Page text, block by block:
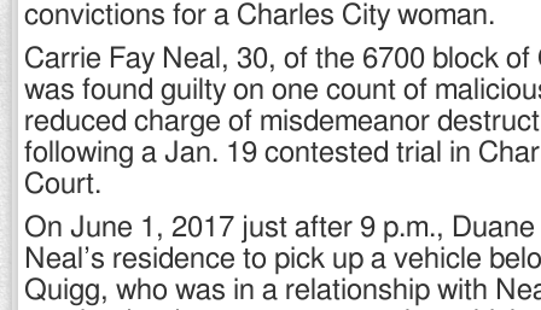
convictions for a Charles City woman.
Carrie Fay Neal, 30, of the 6700 block of
was found guilty on one count of
reduced charge of misdemeanor
following a Jan. 19 contested trial in
Court.
On June 1, 2017 just after 9 p.m.,
Neal’s residence to pick up a vehicle
Quigg, who was in a relationship with